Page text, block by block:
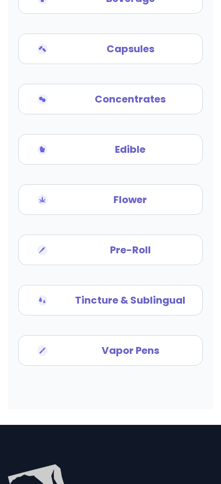
Capsules
Concentrates
Edible
Flower
Pre-Roll
Tincture & Sublingual
Vapor Pens